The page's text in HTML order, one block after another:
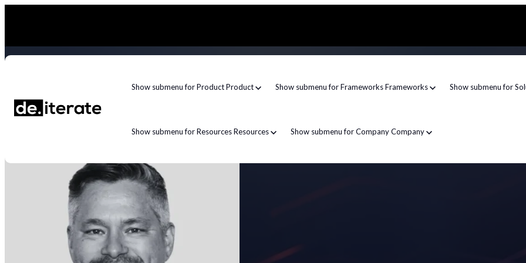
Show submenu for ProductProduct Show submenu for FrameworksFrameworks Show submenu for
Show submenu for ResourcesResources Show submenu for CompanyCompany